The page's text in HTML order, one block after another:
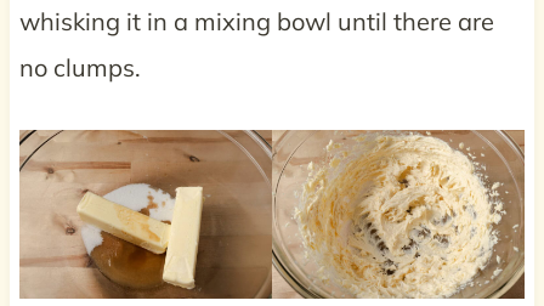
whisking it in a mixing bowl until there are
no clumps.